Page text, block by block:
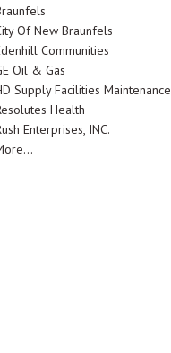
Of New Braunfels
Communities
Oil & Gas
Supply Facilities Maintenance
Health
Enterprises, INC.